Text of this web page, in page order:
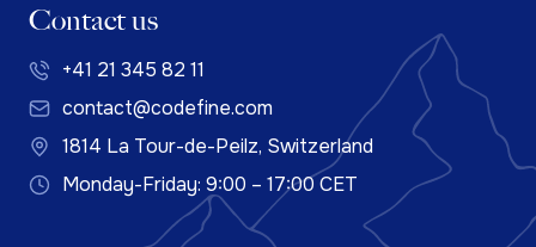
Contact us
+41 21 345 82 11
contact@codefine.com
1814 La Tour-de-Peilz, Switzerland
Monday-Friday: 9:00 – 17:00 CET